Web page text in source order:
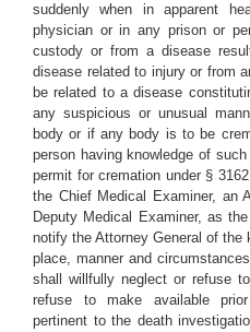
suddenly when in apparent
physician or in any prison or
custody or from a disease
disease related to injury or from
be related to a disease
any suspicious or unusual
body or if any body is to be
person having knowledge of
permit for cremation under §
the Chief Medical Examiner, an
Deputy Medical Examiner, as
notify the Attorney General of
place, manner and
shall willfully neglect or refuse
refuse to make available
pertinent to the death